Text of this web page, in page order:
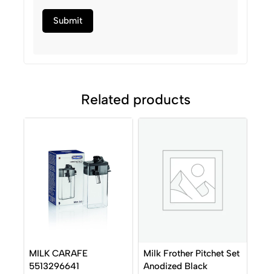
Related products
MILK CARAFE
5513296641
Milk Frother Pitchet Set
Anodized Black